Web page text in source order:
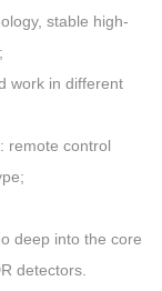
stable high-
work in different
remote control
deep into the core
detectors.